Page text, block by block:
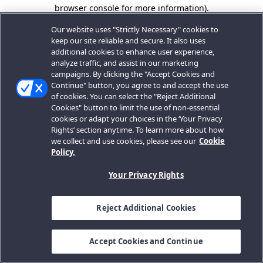
browser console for more information).
Our website uses "Strictly Necessary" cookies to
keep our site reliable and secure. It also uses
additional cookies to enhance user experience,
analyze traffic, and assist in our marketing
campaigns. By clicking the "Accept Cookies and
Continue" button, you agree to and accept the use
of cookies. You can select the "Reject Additional
Cookies" button to limit the use of non-essential
cookies or adapt your choices in the ‘Your Privacy
Rights’ section anytime. To learn more about how
we collect and use cookies, please see our Cookie
Policy.
Your Privacy Rights
Reject Additional Cookies
Accept Cookies and Continue